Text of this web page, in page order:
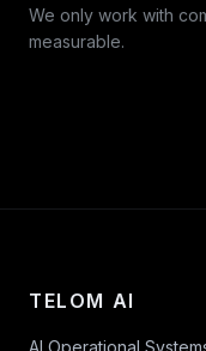
We only work with
measurable.
TELOM AI
AI Operational